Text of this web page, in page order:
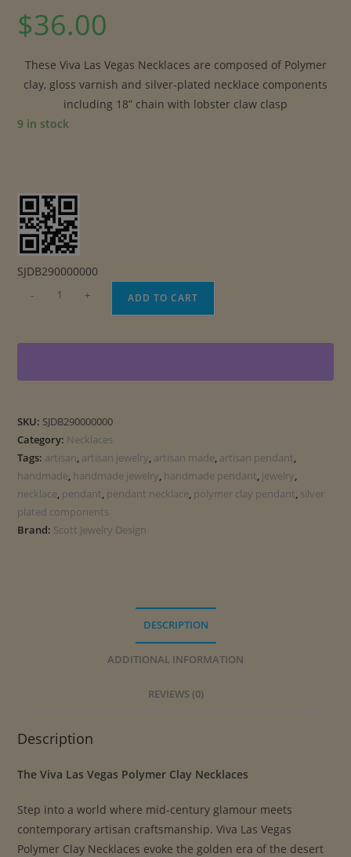
$36.00
These Viva Las Vegas Necklaces are composed of Polymer
clay, gloss varnish and silver-plated necklace components
including 18” chain with lobster claw clasp
9 in stock
SJDB290000000
Necklaces
- + ADD TO CART
SKU: SJDB290000000
Category: Necklaces
Tags: artisan, artisan jewelry, artisan made, artisan pendant,
handmade, handmade jewelry, handmade pendant, jewelry,
necklace, pendant, pendant necklace, polymer clay pendant, silver
plated components
Brand: Scott Jewelry Design
DESCRIPTION
ADDITIONAL INFORMATION
REVIEWS (0)
Description
The Viva Las Vegas Polymer Clay Necklaces
Step into a world where mid-century glamour meets
contemporary artisan craftsmanship. Viva Las Vegas
Polymer Clay Necklaces evoke the golden era of the desert